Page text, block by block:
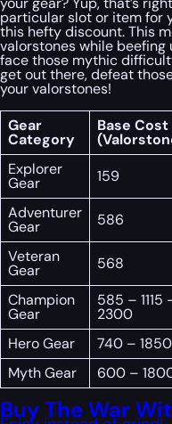
particular slot or item for
this hefty discount. This
valorstones while beefing
face those mythic
get out there, defeat
your valorstones!
Gear
Category
Base Cost
Explorer
Gear 159
Adventurer
Gear 586
Veteran
Gear 568
Champion
Gear
585 – 1115
2300
Hero Gear
740 – 1850
Myth Gear
600 –
Buy The War